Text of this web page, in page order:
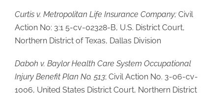
Curtis v. Metropolitan Life Insurance Company; Civil
Action No: 3:1 5-cv-02328-B, U.S. District Court,
Northern District of Texas, Dallas Division
Daboh v. Baylor Health Care System Occupational
Injury Benefit Plan No. 513; Civil Action No. 3-06-cv-
1006, United States District Court, Northern District